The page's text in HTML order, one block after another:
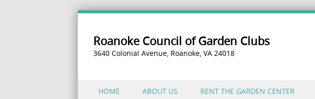
Roanoke Council of Garden Clubs
3640 Colonial Avenue, Roanoke, VA 24018
Skip to content
HOME ABOUT US RENT THE GARDEN CENTER